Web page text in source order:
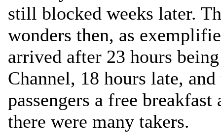
still blocked weeks later.
wonders then, as
arrived after 23 hours
Channel, 18 hours late,
passengers a free
there were many takers.